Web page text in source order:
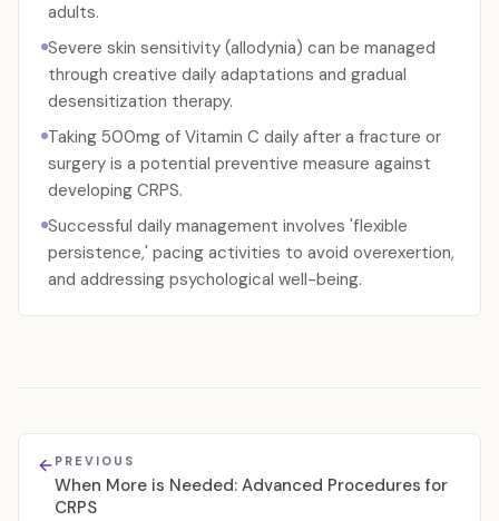
adults.
Severe skin sensitivity (allodynia) can be managed
through creative daily adaptations and gradual
desensitization therapy.
Taking 500mg of Vitamin C daily after a fracture or
surgery is a potential preventive measure against
developing CRPS.
Successful daily management involves 'flexible
persistence,' pacing activities to avoid overexertion,
and addressing psychological well-being.
PREVIOUS
When More is Needed: Advanced Procedures for
CRPS